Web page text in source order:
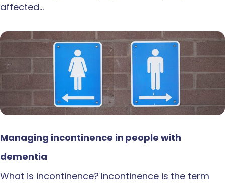
affected…
Managing incontinence in people with
dementia
What is incontinence? Incontinence is the term